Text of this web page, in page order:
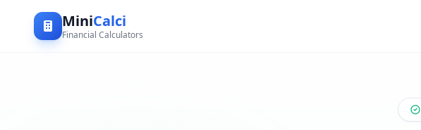
MiniCalci
Financial Calculators